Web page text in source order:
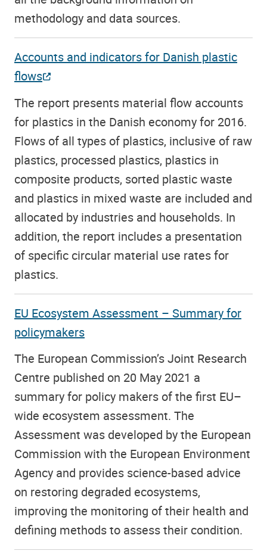
methodology and data sources.
Accounts and indicators for Danish plastic
flows
The report presents material flow accounts
for plastics in the Danish economy for 2016.
Flows of all types of plastics, inclusive of raw
plastics, processed plastics, plastics in
composite products, sorted plastic waste
and plastics in mixed waste are included and
allocated by industries and households. In
addition, the report includes a presentation
of specific circular material use rates for
plastics.
EU Ecosystem Assessment – Summary for
policymakers
The European Commission’s Joint Research
Centre published on 20 May 2021 a
summary for policy makers of the first EU–
wide ecosystem assessment. The
Assessment was developed by the European
Commission with the European Environment
Agency and provides science-based advice
on restoring degraded ecosystems,
improving the monitoring of their health and
defining methods to assess their condition.